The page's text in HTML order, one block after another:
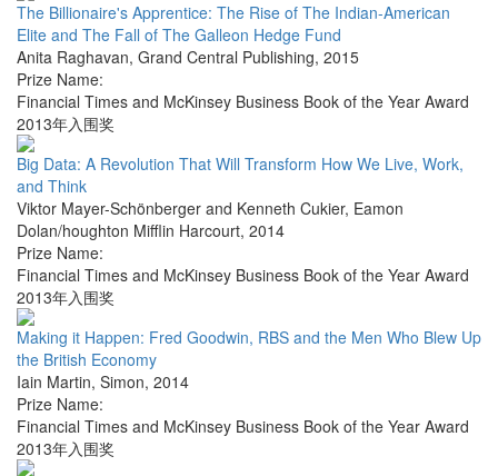
The Billionaire's Apprentice: The Rise of The Indian-American
Elite and The Fall of The Galleon Hedge Fund
Anita Raghavan, Grand Central Publishing, 2015
Prize Name:
Financial Times and McKinsey Business Book of the Year Award
2013年入围奖
Big Data: A Revolution That Will Transform How We Live, Work,
and Think
Viktor Mayer-Schönberger and Kenneth Cukier, Eamon
Dolan/houghton Mifflin Harcourt, 2014
Prize Name:
Financial Times and McKinsey Business Book of the Year Award
2013年入围奖
Making it Happen: Fred Goodwin, RBS and the Men Who Blew Up
the British Economy
Iain Martin, Simon, 2014
Prize Name:
Financial Times and McKinsey Business Book of the Year Award
2013年入围奖